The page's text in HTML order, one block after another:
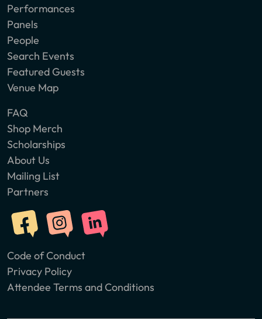
Performances
Panels
People
Search Events
Featured Guests
Venue Map
FAQ
Shop Merch
Scholarships
About Us
Mailing List
Partners
Code of Conduct
Privacy Policy
Attendee Terms and Conditions